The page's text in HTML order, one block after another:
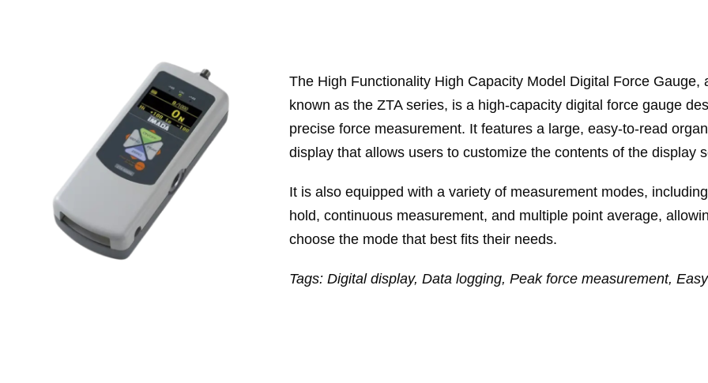
The High Functionality High Capacity Model Digital Force Gauge,
known as the ZTA series, is a high-capacity digital force gauge
precise force measurement. It features a large, easy-to-read
display that allows users to customize the contents of the display
It is also equipped with a variety of measurement modes,
hold, continuous measurement, and multiple point average,
choose the mode that best fits their needs.
Tags: Digital display, Data logging, Peak force measurement,